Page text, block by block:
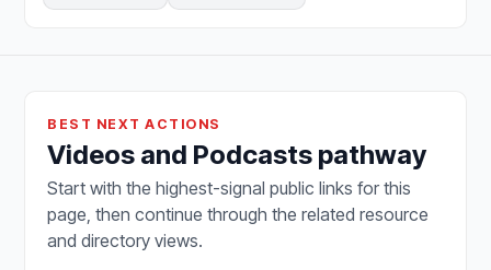
BEST NEXT ACTIONS
Videos and Podcasts pathway
Start with the highest-signal public links for this
page, then continue through the related resource
and directory views.